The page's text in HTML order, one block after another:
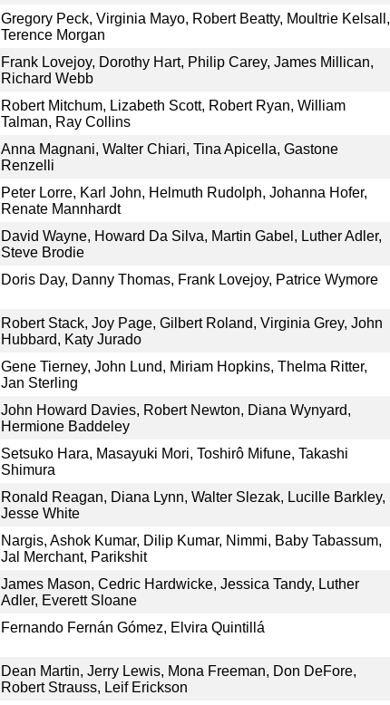
Gregory Peck, Virginia Mayo, Robert Beatty, Moultrie Kelsall,
Terence Morgan
Frank Lovejoy, Dorothy Hart, Philip Carey, James Millican,
Richard Webb
Robert Mitchum, Lizabeth Scott, Robert Ryan, William
Talman, Ray Collins
Anna Magnani, Walter Chiari, Tina Apicella, Gastone
Renzelli
Peter Lorre, Karl John, Helmuth Rudolph, Johanna Hofer,
Renate Mannhardt
David Wayne, Howard Da Silva, Martin Gabel, Luther Adler,
Steve Brodie
Doris Day, Danny Thomas, Frank Lovejoy, Patrice Wymore
Robert Stack, Joy Page, Gilbert Roland, Virginia Grey, John
Hubbard, Katy Jurado
Gene Tierney, John Lund, Miriam Hopkins, Thelma Ritter,
Jan Sterling
John Howard Davies, Robert Newton, Diana Wynyard,
Hermione Baddeley
Setsuko Hara, Masayuki Mori, Toshirô Mifune, Takashi
Shimura
Ronald Reagan, Diana Lynn, Walter Slezak, Lucille Barkley,
Jesse White
Nargis, Ashok Kumar, Dilip Kumar, Nimmi, Baby Tabassum,
Jal Merchant, Parikshit
James Mason, Cedric Hardwicke, Jessica Tandy, Luther
Adler, Everett Sloane
Fernando Fernán Gómez, Elvira Quintillá
Dean Martin, Jerry Lewis, Mona Freeman, Don DeFore,
Robert Strauss, Leif Erickson